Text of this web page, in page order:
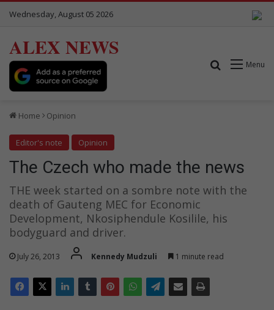
Wednesday, August 05 2026
ALEX NEWS
Menu
Search for
Home Opinion
Editor's note Opinion
The Czech who made the news
THE week started on a sombre note with the
death of Gauteng MEC for Economic
Development, Nkosiphendule Kosilile, his
bodyguard and driver.
July 26, 2013 Kennedy Mudzuli 1 minute read